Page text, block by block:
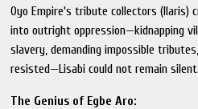
Oyo Empire's tribute collectors (Ilaris)
into outright oppression—kidnapping
slavery, demanding impossible
resisted—Lisabi could not remain
The Genius of Egbe Aro: